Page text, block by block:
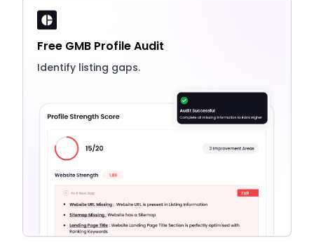
Free GMB Profile Audit
Identify listing gaps.